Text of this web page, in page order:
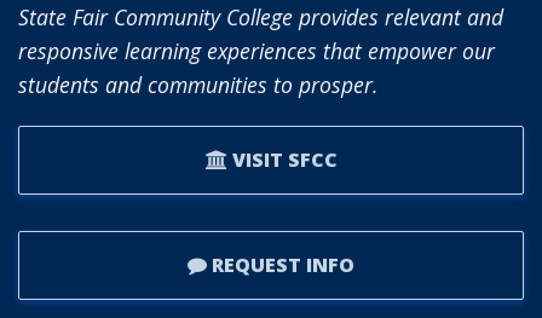
State Fair Community College provides relevant and
responsive learning experiences that empower our
students and communities to prosper.
VISIT SFCC
REQUEST INFO